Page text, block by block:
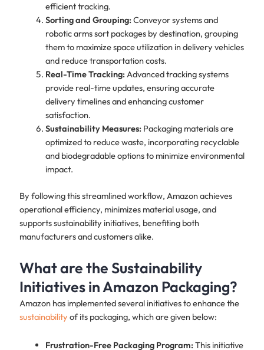
efficient tracking.
Sorting and Grouping:Conveyor systems and
robotic arms sort packages by destination, grouping
them to maximize space utilization in delivery vehicles
and reduce transportation costs.
Real-Time Tracking:Advanced tracking systems
provide real-time updates, ensuring accurate
delivery timelines and enhancing customer
satisfaction.
Sustainability Measures:Packaging materials are
optimized to reduce waste, incorporating recyclable
and biodegradable options to minimize environmental
impact.
By following this streamlined workflow, Amazon achieves
operational efficiency, minimizes material usage, and
supports sustainability initiatives, benefiting both
manufacturers and customers alike.
What are the Sustainability
Initiatives in Amazon Packaging?
Amazon has implemented several initiatives to enhance the
sustainability of its packaging, which are given below:
Frustration-Free Packaging Program:This initiative